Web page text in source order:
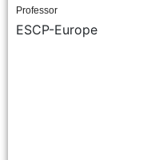
Professor
ESCP-Europe